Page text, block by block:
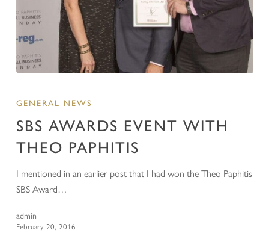
GENERAL NEWS
SBS AWARDS EVENT WITH
THEO PAPHITIS
I mentioned in an earlier post that I had won the Theo Paphitis
SBS Award…
admin
February 20, 2016